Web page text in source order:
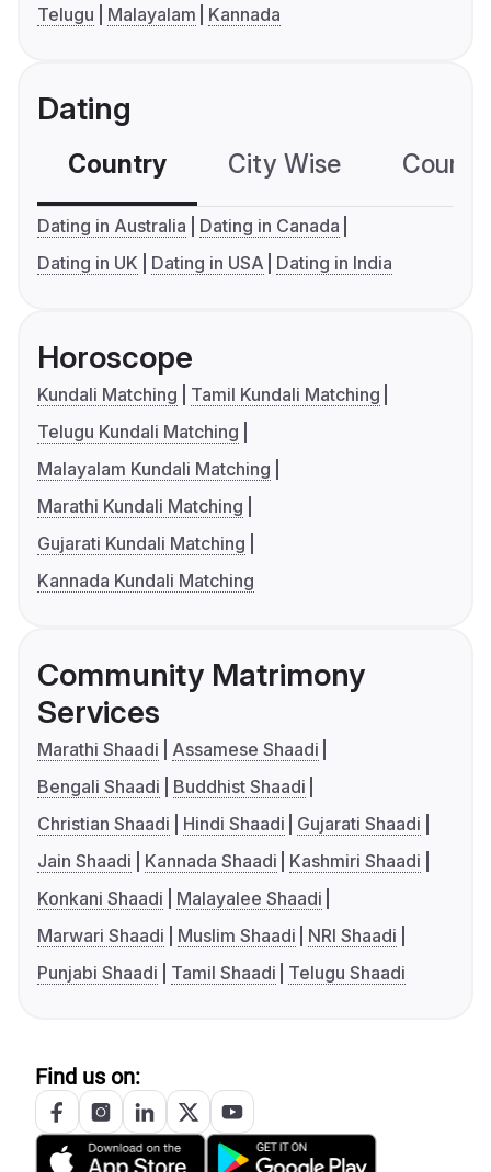
Telugu
Malayalam Kannada
Dating
Country City Wise
Dating in Australia
Dating in Canada
Dating in UK
Dating in USA Dating in India
Horoscope
Kundali Matching
Tamil Kundali Matching
Telugu Kundali Matching
Malayalam Kundali Matching
Marathi Kundali Matching
Gujarati Kundali Matching
Kannada Kundali Matching
Community Matrimony
Services
Marathi Shaadi
Assamese Shaadi
Bengali Shaadi
Buddhist Shaadi
Christian Shaadi
Hindi Shaadi
Gujarati Shaadi
Jain Shaadi
Kannada Shaadi
Kashmiri Shaadi
Konkani Shaadi
Malayalee Shaadi
Marwari Shaadi
Muslim Shaadi
NRI Shaadi
Punjabi Shaadi
Tamil Shaadi Telugu Shaadi
Find us on: